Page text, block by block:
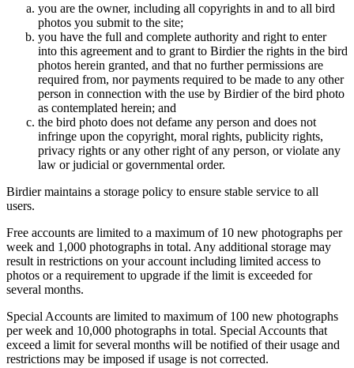
you are the owner, including all copyrights in and to all bird
photos you submit to the site;
you have the full and complete authority and right to enter
into this agreement and to grant to Birdier the rights in the bird
photos herein granted, and that no further permissions are
required from, nor payments required to be made to any other
person in connection with the use by Birdier of the bird photo
as contemplated herein; and
the bird photo does not defame any person and does not
infringe upon the copyright, moral rights, publicity rights,
privacy rights or any other right of any person, or violate any
law or judicial or governmental order.
Birdier maintains a storage policy to ensure stable service to all
users.
Free accounts are limited to a maximum of 10 new photographs per
week and 1,000 photographs in total. Any additional storage may
result in restrictions on your account including limited access to
photos or a requirement to upgrade if the limit is exceeded for
several months.
Special Accounts are limited to maximum of 100 new photographs
per week and 10,000 photographs in total. Special Accounts that
exceed a limit for several months will be notified of their usage and
restrictions may be imposed if usage is not corrected.